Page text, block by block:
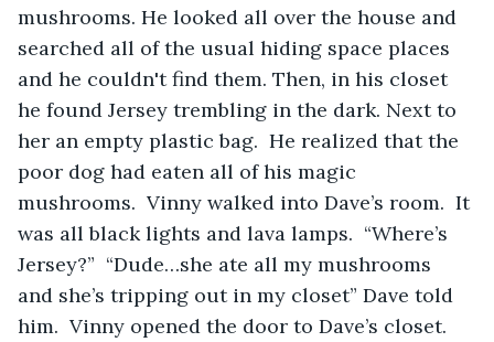
mushrooms. He looked all over the house and
searched all of the usual hiding space places
and he couldn't find them. Then, in his closet
he found Jersey trembling in the dark. Next to
her an empty plastic bag.  He realized that the
poor dog had eaten all of his magic
mushrooms.  Vinny walked into Dave’s room.  It
was all black lights and lava lamps.  “Where’s
Jersey?”  “Dude…she ate all my mushrooms
and she’s tripping out in my closet” Dave told
him.  Vinny opened the door to Dave’s closet.